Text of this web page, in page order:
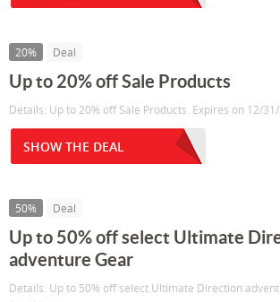
20% Deal
Up to 20% off Sale Products
Details: Up to 20% off Sale Products. Expires on 12/31/
SHOW THE DEAL
50% Deal
Up to 50% off select Ultimate
adventure Gear
Details: Up to 50% off select Ultimate Direction